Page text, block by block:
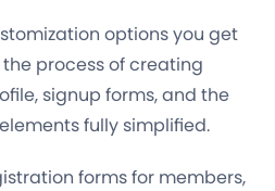
options you get
process of creating
signup forms, and the
fully simplified.
forms for members,